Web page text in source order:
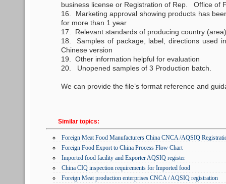
business license or Registration of Rep. Office of
16. Marketing approval showing products has
for more than 1 year
17. Relevant standards of producing country
18. Samples of package, label, directions used
Chinese version
19. Other information helpful for evaluation
20. Unopened samples of 3 Production batch.
We can provide the file’s format reference and
Similar topics:
Foreign Meat Food Manufacturers China CNCA /AQSIQ
Foreign Food Export to China Process Flow Chart
Imported food facility and Exporter AQSIQ register
China CIQ inspection requirements for Imported food
Foreign Meat production enterprises CNCA / AQSIQ registration